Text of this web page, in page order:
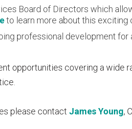
Board of Directors which
to learn more about this exciting
professional development for
opportunities covering a wide
please contact James Young,